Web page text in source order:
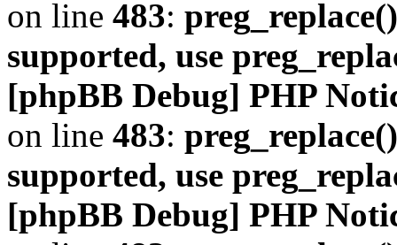
on line 483:
supported, use
[phpBB Debug] PHP
on line 483:
supported, use
[phpBB Debug] PHP